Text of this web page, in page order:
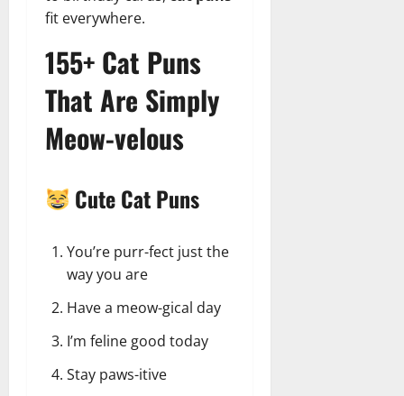
fit everywhere.
155+ Cat Puns
That Are Simply
Meow-velous
Cute Cat Puns
You’re purr-fect just the
way you are
Have a meow-gical day
I’m feline good today
Stay paws-itive